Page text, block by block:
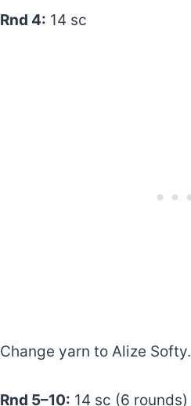
Rnd 4: 14 sc
Change yarn to Alize Softy.
Rnd 5–10: 14 sc (6 rounds)